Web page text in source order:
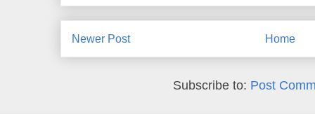
Newer Post Home
Subscribe to: Post